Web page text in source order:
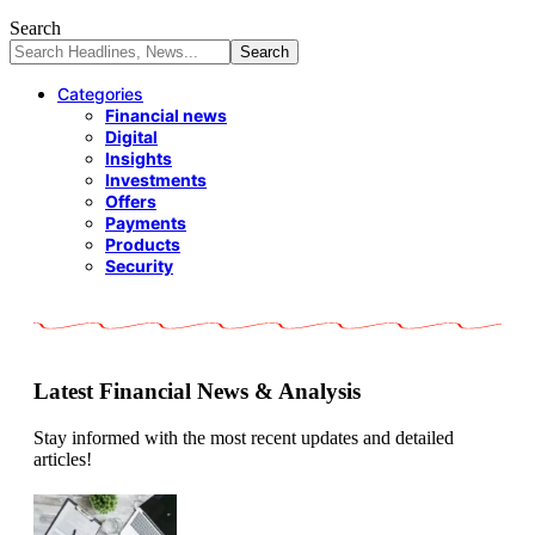
Search
Categories
Financial news
Digital
Insights
Investments
Offers
Payments
Products
Security
Latest Financial News & Analysis
Stay informed with the most recent updates and detailed
articles!